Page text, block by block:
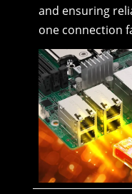
and ensuring
one connection